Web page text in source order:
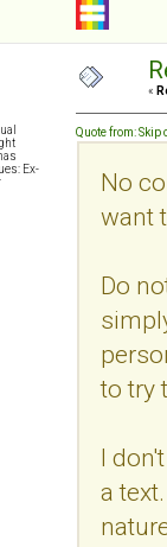
Ex-
«
Quote from: Skip
No
want
Do
to try
I
a